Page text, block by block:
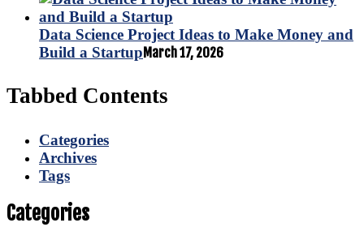
Data Science Project Ideas to Make Money and
Build a Startup March 17, 2026
Tabbed Contents
Categories
Archives
Tags
Categories